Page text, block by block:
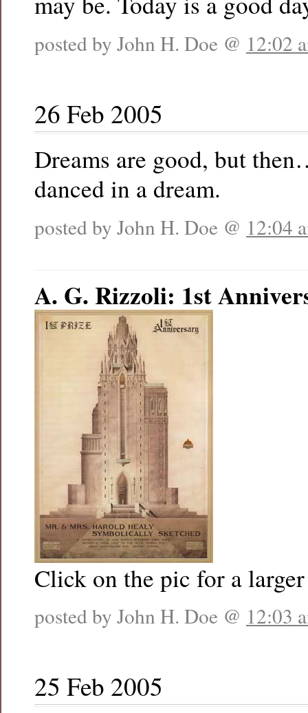
posted by John H. Doe @ 12:02
26 Feb 2005
Dreams are good, but
danced in a dream.
posted by John H. Doe @ 12:04
A. G. Rizzoli: 1st
Click on the pic for a
posted by John H. Doe @ 12:03
25 Feb 2005